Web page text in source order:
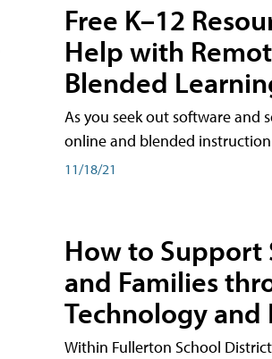
Free K–12
Help with
Blended
As you seek out software and
online and blended
11/18/21
How to Support
and Families
Technology
Within Fullerton School